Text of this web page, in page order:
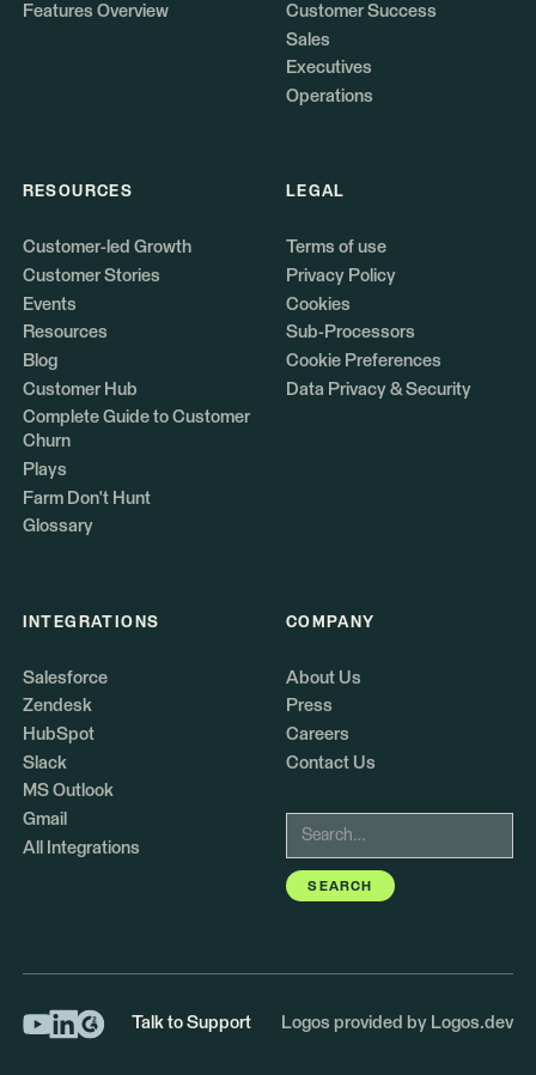
Features Overview
Customer Success
Sales
Executives
Operations
RESOURCES
Customer-led Growth
Customer Stories
Events
Resources
Blog
Customer Hub
Complete Guide to Customer
Churn
Plays
Farm Don't Hunt
Glossary
LEGAL
Terms of use
Privacy Policy
Cookies
Sub-Processors
Cookie Preferences
Data Privacy & Security
INTEGRATIONS
Salesforce
Zendesk
HubSpot
Slack
MS Outlook
Gmail
All Integrations
COMPANY
About Us
Press
Careers
Contact Us
Talk to Support Logos provided by Logos.dev